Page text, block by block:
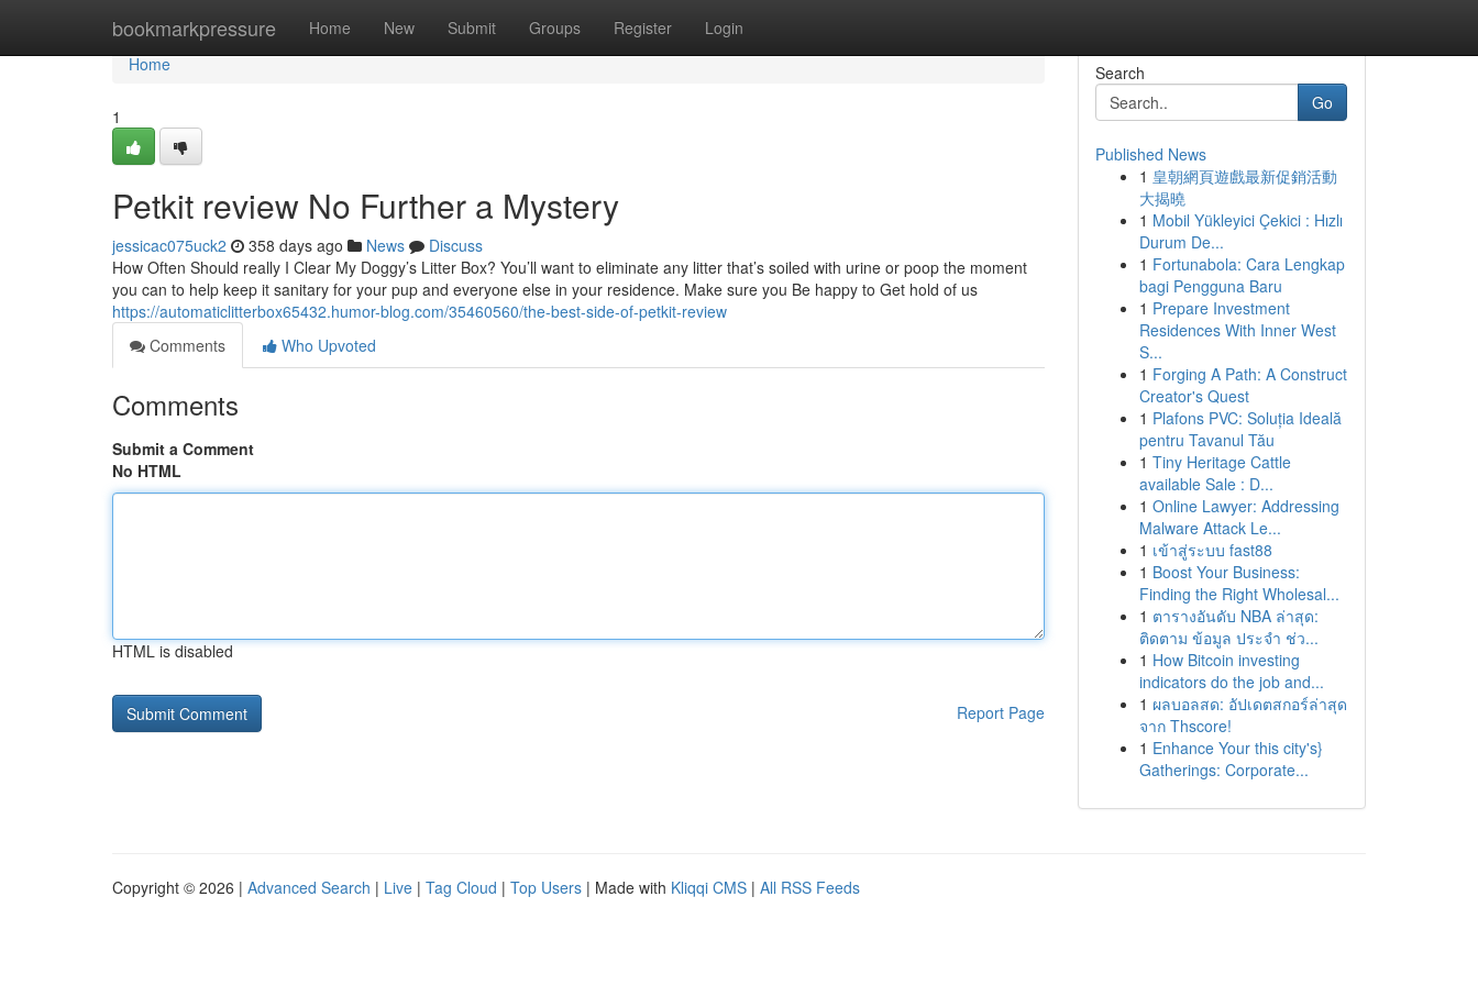
bookmarkpressure Home New Submit Groups Register Login
Home
Home
1
Petkit review No Further a Mystery
jessicac075uck2 358 days ago News
Discuss
How Often Should really I Clear My Doggy’s Litter Box? You’ll want to eliminate any litter that’s soiled with urine or poop the moment
you can to help keep it sanitary for your pup and everyone else in your residence. Make sure you Be happy to Get hold of us
https://automaticlitterbox65432.humor-blog.com/35460560/the-best-side-of-petkit-review
Comments
Who Upvoted
Comments
Submit a Comment
No HTML
HTML is disabled
Report Page
Search
Go
Published News
1 皇朝網頁遊戲最新促銷活動
大揭曉
1 Mobil Yükleyici Çekici : Hızlı
Durum De...
1 Fortunabola: Cara Lengkap
bagi Pengguna Baru
1 Prepare Investment
Residences With Inner West
S...
1 Forging A Path: A Construct
Creator's Quest
1 Plafons PVC: Soluția Ideală
pentru Tavanul Tău
1 Tiny Heritage Cattle
available Sale : D...
1 Online Lawyer: Addressing
Malware Attack Le...
1 เข้าสู่ระบบ fast88
1 Boost Your Business:
Finding the Right Wholesal...
1 ตารางอันดับ NBA ล่าสุด:
ติดตาม ข้อมูล ประจำ ช่ว...
1 How Bitcoin investing
indicators do the job and...
1 ผลบอลสด: อัปเดตสกอร์ล่าสุด
จาก Thscore!
1 Enhance Your this city's}
Gatherings: Corporate...
Copyright © 2026 | Advanced Search | Live | Tag Cloud | Top Users | Made with Kliqqi CMS | All RSS Feeds